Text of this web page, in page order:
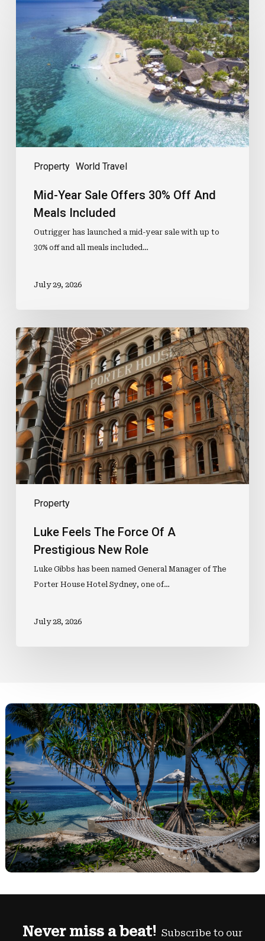
Property World Travel
Sale
Offers
30%
Off
And
Meals
Included
Mid-Year Sale Offers 30% Off And
Meals Included
Outrigger has launched a mid-year sale with up to
30% off and all meals included…
July 29, 2026
Property
Luke
Feels
The
Force
Of
A
Prestigious
New
Role
Luke Feels The Force Of A
Prestigious New Role
Luke Gibbs has been named General Manager of The
Porter House Hotel Sydney, one of…
July 28, 2026
Never miss a beat! Subscribe to our